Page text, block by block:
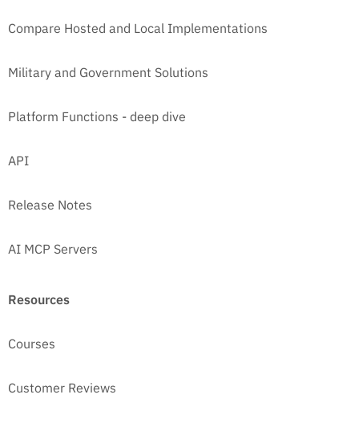
Compare Hosted and Local Implementations
Military and Government Solutions
Platform Functions - deep dive
API
Release Notes
AI MCP Servers
Resources
Courses
Customer Reviews